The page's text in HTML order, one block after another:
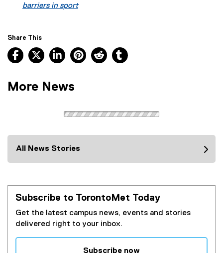
barriers in sport
Share This
Facebook, opens new window
X, opens new window
LinkedIn, opens new window
Pinterest, opens new window
Reddit, opens new window
More News
All News Stories
Subscribe to TorontoMet Today
Get the latest campus news, events and stories
delivered right to your inbox.
Subscribe now